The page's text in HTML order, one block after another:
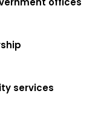
services